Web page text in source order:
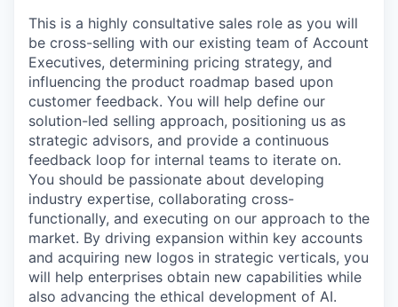
This is a highly consultative sales role as you will
be cross-selling with our existing team of Account
Executives, determining pricing strategy, and
influencing the product roadmap based upon
customer feedback. You will help define our
solution-led selling approach, positioning us as
strategic advisors, and provide a continuous
feedback loop for internal teams to iterate on.
You should be passionate about developing
industry expertise, collaborating cross-
functionally, and executing on our approach to the
market. By driving expansion within key accounts
and acquiring new logos in strategic verticals, you
will help enterprises obtain new capabilities while
also advancing the ethical development of AI.